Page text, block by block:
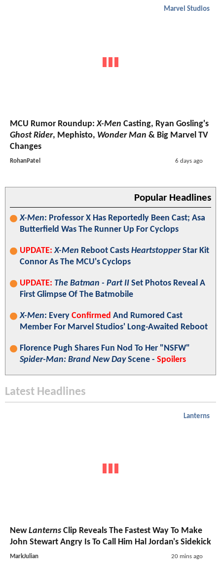
Marvel Studios
MCU Rumor Roundup:X-Men Casting, Ryan Gosling's
Ghost Rider, Mephisto, Wonder Man & Big Marvel TV
Changes
RohanPatel 6 days ago
Popular Headlines
X-Men: Professor X Has Reportedly Been Cast; Asa
Butterfield Was The Runner Up For Cyclops
UPDATE: X-Men Reboot Casts HeartstopperStar Kit
Connor As The MCU's Cyclops
UPDATE: The Batman - Part II Set Photos Reveal A
First Glimpse Of The Batmobile
X-Men: Every Confirmed And Rumored Cast
Member For Marvel Studios' Long-Awaited Reboot
Florence Pugh Shares Fun Nod To Her "NSFW"
Spider-Man: Brand New DayScene - Spoilers
Latest Headlines
Lanterns
NewLanterns Clip Reveals The Fastest Way To Make
John Stewart Angry Is To Call Him Hal Jordan's Sidekick
MarkJulian 20 mins ago